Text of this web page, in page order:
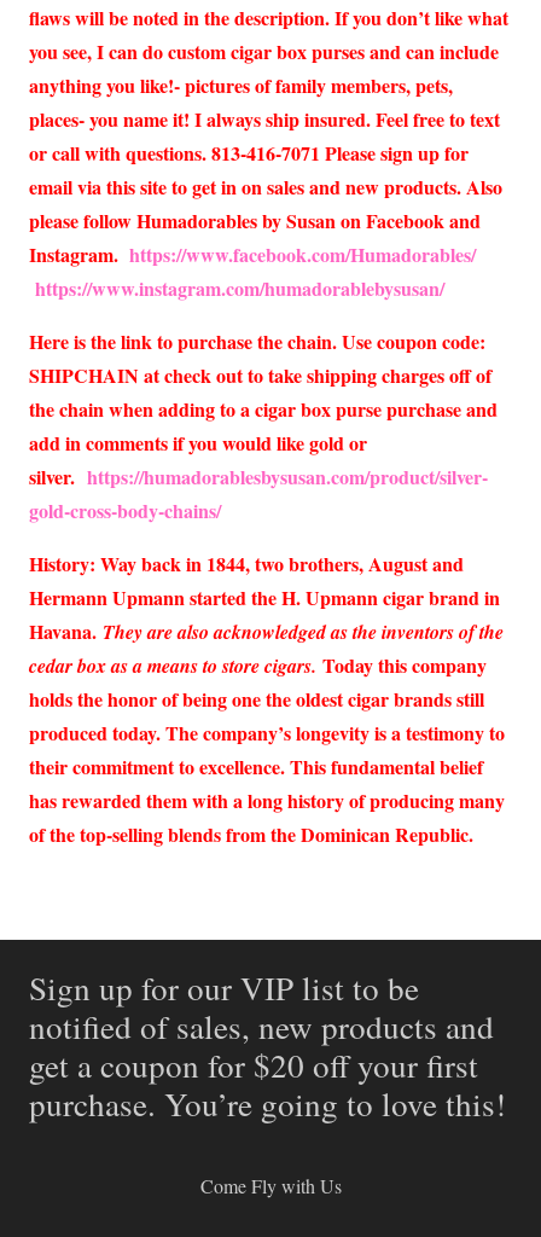
flaws will be noted in the description. If you don’t like what
you see, I can do custom cigar box purses and can include
anything you like!- pictures of family members, pets,
places- you name it! I always ship insured. Feel free to text
or call with questions. 813-416-7071 Please sign up for
email via this site to get in on sales and new products. Also
please follow Humadorables by Susan on Facebook and
Instagram. https://www.facebook.com/Humadorables/
https://www.instagram.com/humadorablebysusan/
Here is the link to purchase the chain. Use coupon code:
SHIPCHAIN at check out to take shipping charges off of
the chain when adding to a cigar box purse purchase and
add in comments if you would like gold or
silver. https://humadorablesbysusan.com/product/silver-
gold-cross-body-chains/
History: Way back in 1844, two brothers, August and
Hermann Upmann started the H. Upmann cigar brand in
Havana. They are also acknowledged as the inventors of the
cedar box as a means to store cigars. Today this company
holds the honor of being one the oldest cigar brands still
produced today. The company’s longevity is a testimony to
their commitment to excellence. This fundamental belief
has rewarded them with a long history of producing many
of the top-selling blends from the Dominican Republic.
Sign up for our VIP list to be
notified of sales, new products and
get a coupon for $20 off your first
purchase. You’re going to love this!
Come Fly with Us